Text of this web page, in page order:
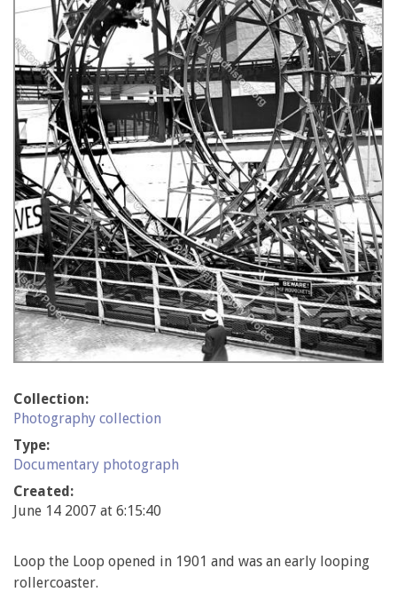
Collection:
Photography collection
Type:
Documentary photograph
Created:
June 14 2007 at 6:15:40
Loop the Loop opened in 1901 and was an early looping
rollercoaster.